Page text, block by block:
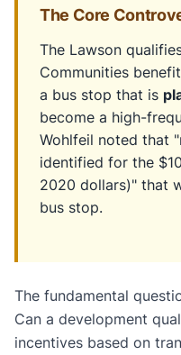
The Core
The Lawson
Communities
a bus stop that is
become a high-
Wohlfeil noted that
identified for the
2020 dollars)" that
bus stop.
The fundamental
Can a development
incentives based on